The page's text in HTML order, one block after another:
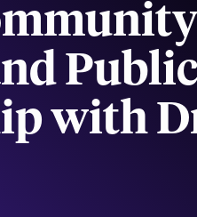
Public
with